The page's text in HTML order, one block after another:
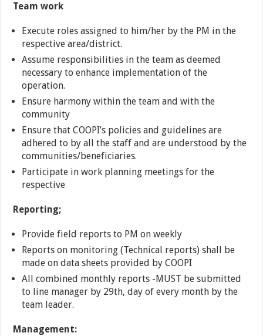
Team work
Execute roles assigned to him/her by the PM in the
respective area/district.
Assume responsibilities in the team as deemed
necessary to enhance implementation of the
operation.
Ensure harmony within the team and with the
community
Ensure that COOPI’s policies and guidelines are
adhered to by all the staff and are understood by the
communities/beneficiaries.
Participate in work planning meetings for the
respective
Reporting;
Provide field reports to PM on weekly
Reports on monitoring (Technical reports) shall be
made on data sheets provided by COOPI
All combined monthly reports -MUST be submitted
to line manager by 29th, day of every month by the
team leader.
Management: